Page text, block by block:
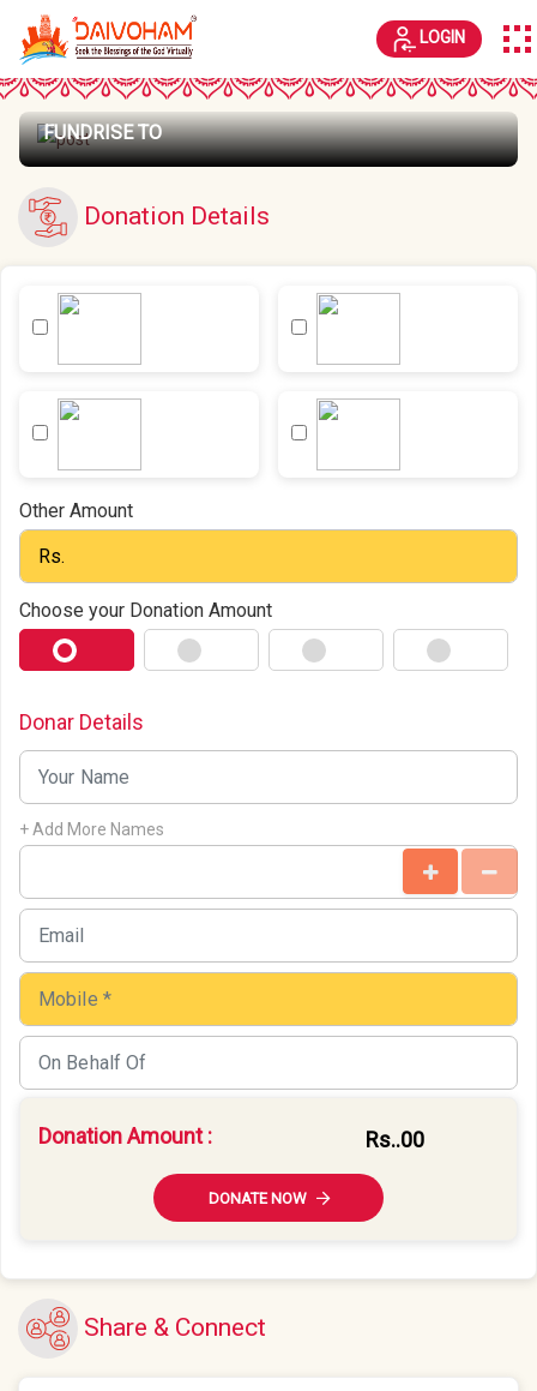
LOGIN
FUNDRISE TO
Donation Details
Other Amount
Choose your Donation Amount
Donar Details
+ Add More Names
Donation Amount : Rs..00
DONATE NOW
Share & Connect